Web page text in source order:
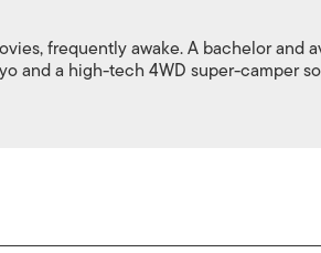
frequently awake. A bachelor and
and a high-tech 4WD super-camper